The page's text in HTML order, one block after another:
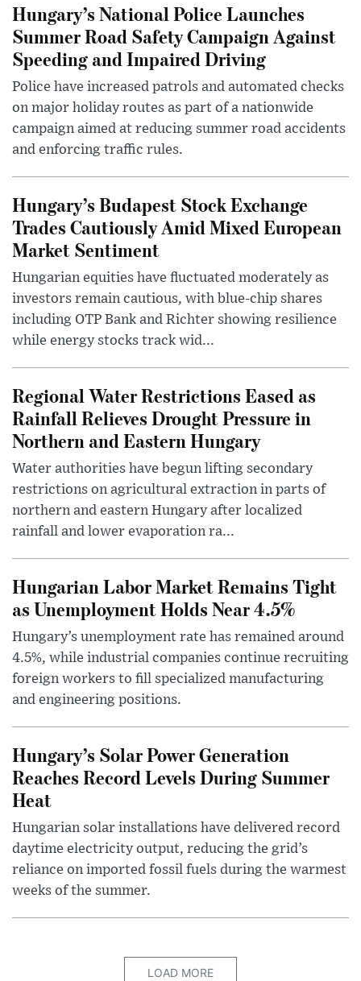
Hungary’s National Police Launches
Summer Road Safety Campaign Against
Speeding and Impaired Driving
Police have increased patrols and automated checks
on major holiday routes as part of a nationwide
campaign aimed at reducing summer road accidents
and enforcing traffic rules.
Hungary’s Budapest Stock Exchange
Trades Cautiously Amid Mixed European
Market Sentiment
Hungarian equities have fluctuated moderately as
investors remain cautious, with blue-chip shares
including OTP Bank and Richter showing resilience
while energy stocks track wid...
Regional Water Restrictions Eased as
Rainfall Relieves Drought Pressure in
Northern and Eastern Hungary
Water authorities have begun lifting secondary
restrictions on agricultural extraction in parts of
northern and eastern Hungary after localized
rainfall and lower evaporation ra...
Hungarian Labor Market Remains Tight
as Unemployment Holds Near 4.5%
Hungary’s unemployment rate has remained around
4.5%, while industrial companies continue recruiting
foreign workers to fill specialized manufacturing
and engineering positions.
Hungary’s Solar Power Generation
Reaches Record Levels During Summer
Heat
Hungarian solar installations have delivered record
daytime electricity output, reducing the grid’s
reliance on imported fossil fuels during the warmest
weeks of the summer.
LOAD MORE